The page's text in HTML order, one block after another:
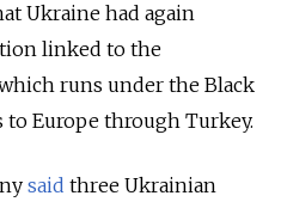
Ukraine had again
linked to the
runs under the Black
to Europe through Turkey.
said three Ukrainian